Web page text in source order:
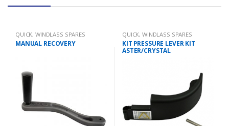
QUICK,WINDLASS SPARES
MANUAL RECOVERY
QUICK,WINDLASS SPARES
KIT PRESSURE LEVER KIT
ASTER/CRYSTAL